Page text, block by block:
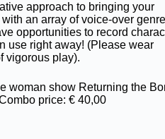
approach to bringing your
an array of voice-over
opportunities to record
use right away! (Please wear
vigorous play).
woman show Returning the
price: € 40,00